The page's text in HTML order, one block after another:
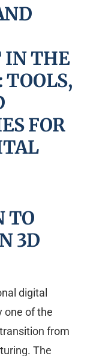
IN THE
TOOLS,
FOR
TO
3D
digital
one of the
from
The